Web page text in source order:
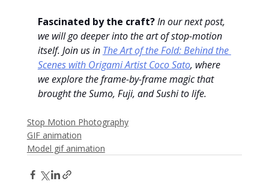
Fascinated by the craft?In our next post,
we will go deeper into the art of stop-motion
itself. Join us in The Art of the Fold: Behind the
Scenes with Origami Artist Coco Sato, where
we explore the frame-by-frame magic that
brought the Sumo, Fuji, and Sushi to life.
Stop Motion Photography
GIF animation
Model gif animation